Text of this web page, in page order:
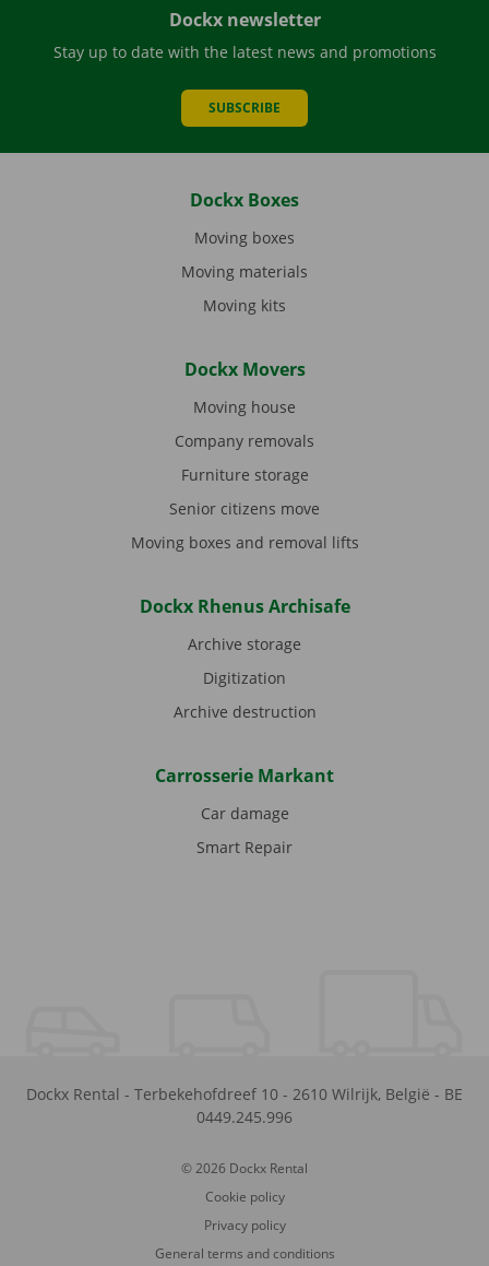
Dockx newsletter
Stay up to date with the latest news and promotions
SUBSCRIBE
Dockx Boxes
Moving boxes
Moving materials
Moving kits
Dockx Movers
Moving house
Company removals
Furniture storage
Senior citizens move
Moving boxes and removal lifts
Dockx Rhenus Archisafe
Archive storage
Digitization
Archive destruction
Carrosserie Markant
Car damage
Smart Repair
Dockx Rental - Terbekehofdreef 10 - 2610 Wilrijk, België - BE
0449.245.996
© 2026 Dockx Rental
Cookie policy
Privacy policy
General terms and conditions